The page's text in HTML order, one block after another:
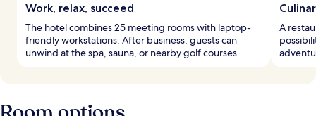
Work, relax, succeed
The hotel combines 25 meeting rooms with laptop-
friendly workstations. After business, guests can
unwind at the spa, sauna, or nearby golf courses.
A